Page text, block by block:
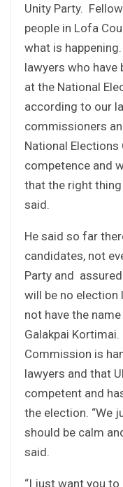
Unity Party.
people in Lofa
what is
lawyers who have
at the National
according to our
commissioners
National
competence and
that the right thing
said.
He said so far
candidates, not
Party and
will be no
not have the
Galakpai
Commission is
lawyers and that
competent and
the election. “We
should be calm
said.
“I just want you